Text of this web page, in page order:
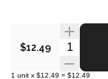
$12.49 Quantity
1 unit x $12.49 = $12.49